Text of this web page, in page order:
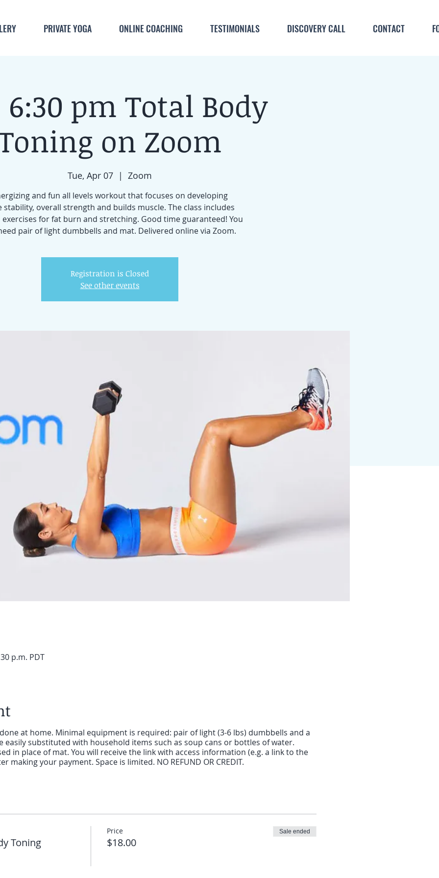
PRIVATE YOGA ONLINE COACHING TESTIMONIALS DISCOVERY CALL CONTACT
6:30 pm Total Body
on Zoom
Tue, Apr 07
  |
Zoom
and fun all levels workout that focuses on developing
stability, overall strength and builds muscle. The class includes
for fat burn and stretching. Good time guaranteed! You
pair of light dumbbells and mat. Delivered online via Zoom.
Registration is Closed
See other events
p.m. PDT
at home. Minimal equipment is required: pair of light (3-6 lbs) dumbbells and a
easily substituted with household items such as soup cans or bottles of water.
in place of mat. You will receive the link with access information (e.g. a link to the
making your payment. Space is limited. NO REFUND OR CREDIT.
Toning
Price
$18.00
Sale ended